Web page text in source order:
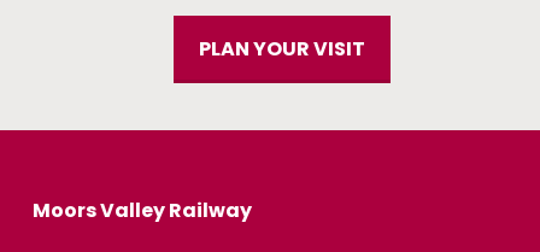
PLAN YOUR VISIT
Moors Valley Railway